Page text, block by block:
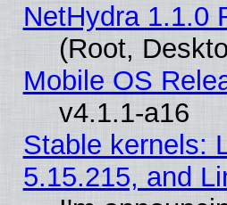
NetHydra 1.1.0
(Root,
Mobile OS
v4.1.1-a16
Stable kernels:
5.15.215, and